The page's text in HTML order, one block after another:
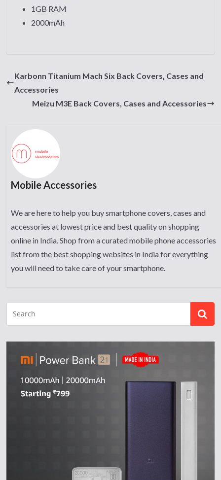
1GB RAM
2000mAh
Karbonn Titanium Mach Six Back Covers, Cases and
Accessories
Meizu M3E Back Covers, Cases and Accessories
Mobile Accessories
We are here to help you buy smartphone covers, cases and
accessories at lowest price and best quality on shopping
online in India. Shop from a curated mobile phone accessories
list from the best shopping websites in India for everything
you will need to take care of your smartphone.